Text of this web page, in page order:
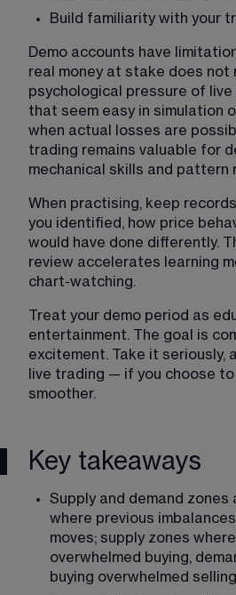
Build familiarity with your
Demo accounts have
real money at stake does not
psychological pressure of live
that seem easy in simulation
when actual losses are
trading remains valuable for
mechanical skills and pattern
When practising, keep
you identified, how price
would have done differently.
review accelerates learning
chart-watching.
Treat your demo period as
entertainment. The goal is
excitement. Take it seriously,
live trading — if you choose
smoother.
Key takeaways
Supply and demand zones
where previous
moves; supply zones
overwhelmed buying,
buying overwhelmed